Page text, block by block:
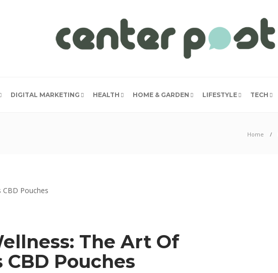
DIGITAL MARKETING HEALTH HOME & GARDEN LIFESTYLE TECH
Home
The Art Of
Pouches